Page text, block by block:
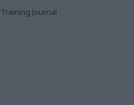
Training Journal